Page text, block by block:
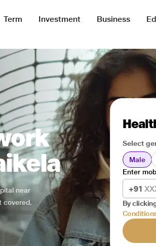
Term Investment Business
near
covered.
Select
Male
+91
Enter
By